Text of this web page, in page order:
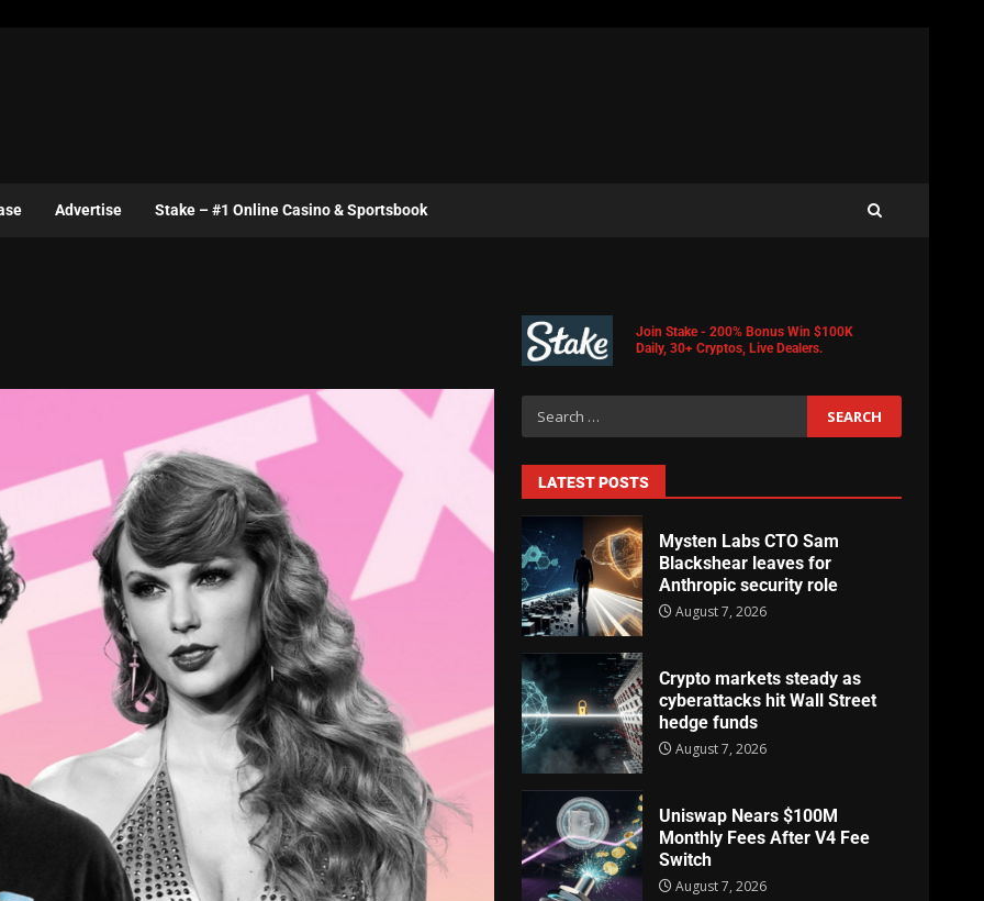
Advertise Stake – #1 Online Casino & Sportsbook
Join Stake - 200% Bonus Win $100K
Daily, 30+ Cryptos, Live Dealers.
LATEST POSTS
Mysten Labs CTO Sam
Blackshear leaves for
Anthropic security role
August 7, 2026
Crypto markets steady as
cyberattacks hit Wall Street
hedge funds
August 7, 2026
Uniswap Nears $100M
Monthly Fees After V4 Fee
Switch
August 7, 2026